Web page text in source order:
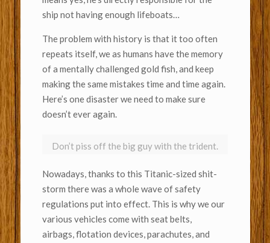
ship not having enough lifeboats…
The problem with history is that it too often
repeats itself, we as humans have the memory
of a mentally challenged gold fish, and keep
making the same mistakes time and time again.
Here’s one disaster we need to make sure
doesn’t ever again.
Don’t piss off the big guy with the trident.
Nowadays, thanks to this Titanic-sized shit-
storm there was a whole wave of safety
regulations put into effect. This is why we our
various vehicles come with seat belts,
airbags, flotation devices, parachutes, and